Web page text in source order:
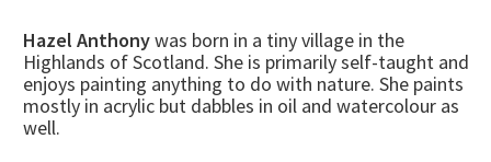
Hazel Anthonywas born in a tiny village in the
Highlands of Scotland. She is primarily self-taught and
enjoys painting anything to do with nature. She paints
mostly in acrylic but dabbles in oil and watercolour as
well.